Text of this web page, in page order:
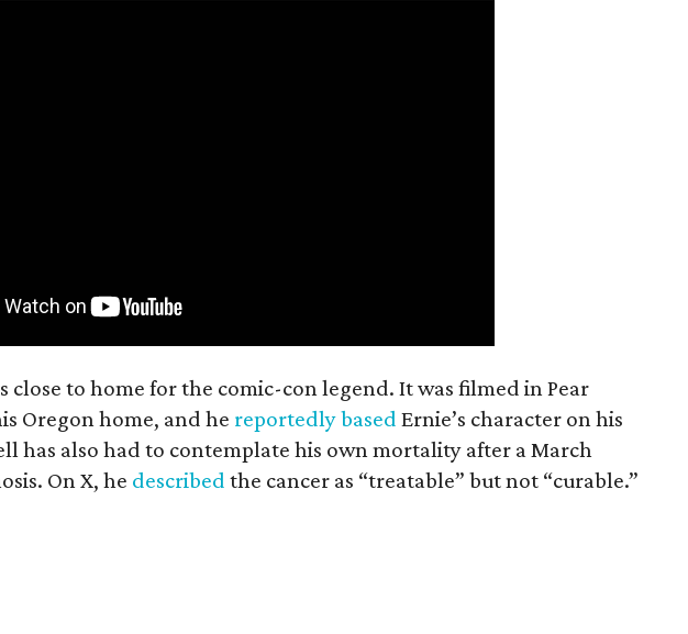
close to home for the comic-con legend. It was filmed in Pear
Oregon home, and he reportedly based Ernie’s character on his
has also had to contemplate his own mortality after a March
On X, he described the cancer as “treatable” but not “curable.”